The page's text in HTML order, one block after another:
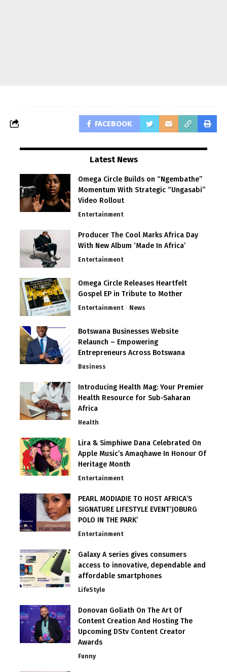
FACEBOOK
Latest News
Omega Circle Builds on “Ngembathe”
Momentum With Strategic “Ungasabi”
Video Rollout
Entertainment
Producer The Cool Marks Africa Day
With New Album ‘Made In Africa’
Entertainment
Omega Circle Releases Heartfelt
Gospel EP in Tribute to Mother
Entertainment News
Botswana Businesses Website
Relaunch – Empowering
Entrepreneurs Across Botswana
Business
Introducing Health Mag: Your Premier
Health Resource for Sub-Saharan
Africa
Health
Lira & Simphiwe Dana Celebrated On
Apple Music’s Amaqhawe In Honour Of
Heritage Month
Entertainment
PEARL MODIADIE TO HOST AFRICA’S
SIGNATURE LIFESTYLE EVENT‘JOBURG
POLO IN THE PARK’
Entertainment
Galaxy A series gives consumers
access to innovative, dependable and
affordable smartphones
LifeStyle
Donovan Goliath On The Art Of
Content Creation And Hosting The
Upcoming DStv Content Creator
Awards
Funny